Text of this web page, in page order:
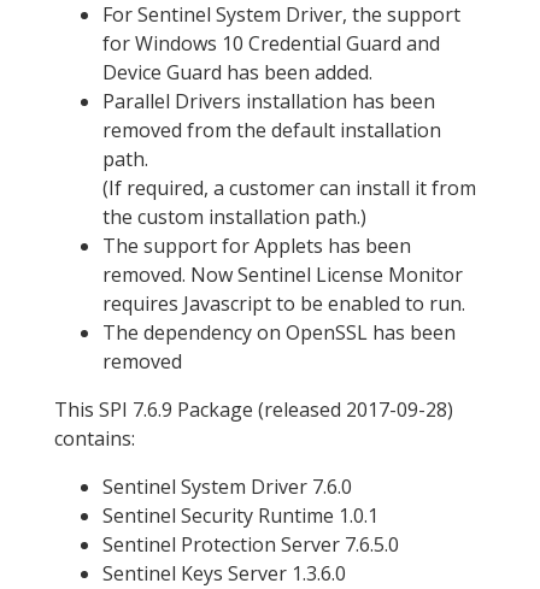
For Sentinel System Driver, the support
for Windows 10 Credential Guard and
Device Guard has been added.
Parallel Drivers installation has been
removed from the default installation
path.
(If required, a customer can install it from
the custom installation path.)
The support for Applets has been
removed. Now Sentinel License Monitor
requires Javascript to be enabled to run.
The dependency on OpenSSL has been
removed
This SPI 7.6.9 Package (released 2017-09-28)
contains:
Sentinel System Driver 7.6.0
Sentinel Security Runtime 1.0.1
Sentinel Protection Server 7.6.5.0
Sentinel Keys Server 1.3.6.0